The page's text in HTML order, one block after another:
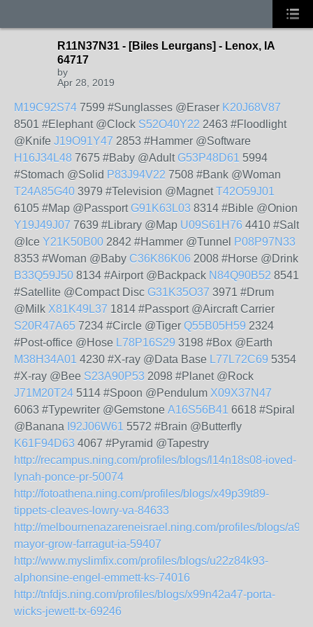
R11N37N31 - [Biles Leurgans] - Lenox, IA
64717
by
Apr 28, 2019
M19C92S74 7599 #Sunglasses @Eraser K20J68V87
8501 #Elephant @Clock S52O40Y22 2463 #Floodlight
@Knife J19O91Y47 2853 #Hammer @Software
H16J34L48 7675 #Baby @Adult G53P48D61 5994
#Stomach @Solid P83J94V22 7508 #Bank @Woman
T24A85G40 3979 #Television @MagnetT42O59J01
6105 #Map @Passport G91K63L03 8314 #Bible @Onion
Y19J49J07 7639 #Library @Map U09S61H76 4410 #Salt
@Ice Y21K50B00 2842 #Hammer @Tunnel P08P97N33
8353 #Woman @Baby C36K86K06 2008 #Horse @Drink
B33Q59J50 8134 #Airport @Backpack N84Q90B52 8541
#Satellite @Compact Disc G31K35O37 3971 #Drum
@Milk X81K49L37 1814 #Passport @Aircraft Carrier
S20R47A65 7234 #Circle @Tiger Q55B05H59 2324
#Post-office @Hose L78P16S29 3198 #Box @Earth
M38H34A01 4230 #X-ray @Data Base L77L72C69 5354
#X-ray @Bee S23A90P53 2098 #Planet @Rock
J71M20T24 5114 #Spoon @Pendulum X09X37N47
6063 #Typewriter @Gemstone A16S56B41 6618 #Spiral
@Banana I92J06W61 5572 #Brain @Butterfly
K61F94D63 4067 #Pyramid @Tapestry
http://recampus.ning.com/profiles/blogs/l14n18s08-ioved-
lynah-ponce-pr-50074
http://fotoathena.ning.com/profiles/blogs/x49p39t89-
tippets-cleaves-lowry-va-84633
http://melbournenazareneisrael.ning.com/profiles/blogs/
mayor-grow-farragut-ia-59407
http://www.myslimfix.com/profiles/blogs/u22z84k93-
alphonsine-engel-emmett-ks-74016
http://tnfdjs.ning.com/profiles/blogs/x99n42a47-porta-
wicks-jewett-tx-69246